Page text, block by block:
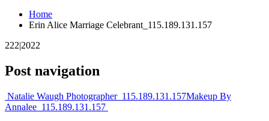
Home
Erin Alice Marriage Celebrant_115.189.131.157
222|2022
Post navigation
Natalie Waugh Photographer_115.189.131.157Makeup By
Annalee_115.189.131.157